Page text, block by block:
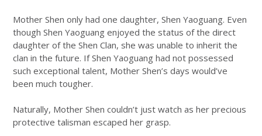
Mother Shen only had one daughter, Shen Yaoguang. Even
though Shen Yaoguang enjoyed the status of the direct
daughter of the Shen Clan, she was unable to inherit the
clan in the future. If Shen Yaoguang had not possessed
such exceptional talent, Mother Shen’s days would’ve
been much tougher.
Naturally, Mother Shen couldn’t just watch as her precious
protective talisman escaped her grasp.